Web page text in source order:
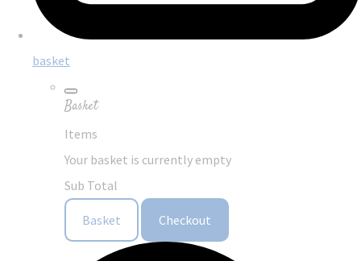
basket
Basket
Items
Your basket is currently empty
Sub Total
Basket Checkout